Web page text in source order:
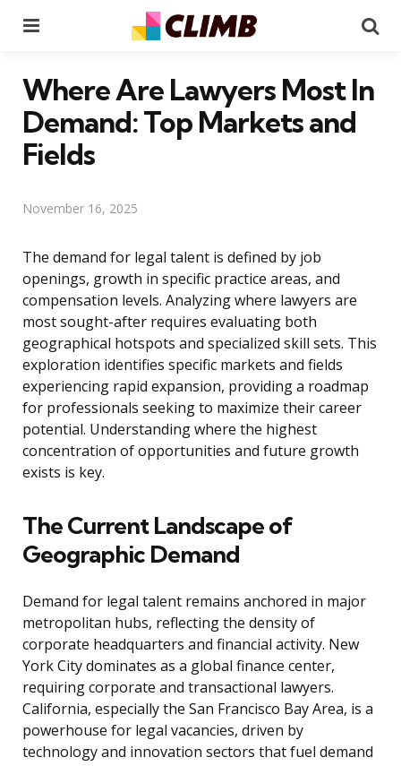
Where Are Lawyers Most In
Demand: Top Markets and
Fields
November 16, 2025
The demand for legal talent is defined by job
openings, growth in specific practice areas, and
compensation levels. Analyzing where lawyers are
most sought-after requires evaluating both
geographical hotspots and specialized skill sets. This
exploration identifies specific markets and fields
experiencing rapid expansion, providing a roadmap
for professionals seeking to maximize their career
potential. Understanding where the highest
concentration of opportunities and future growth
exists is key.
The Current Landscape of
Geographic Demand
Demand for legal talent remains anchored in major
metropolitan hubs, reflecting the density of
corporate headquarters and financial activity. New
York City dominates as a global finance center,
requiring corporate and transactional lawyers.
California, especially the San Francisco Bay Area, is a
powerhouse for legal vacancies, driven by
technology and innovation sectors that fuel demand